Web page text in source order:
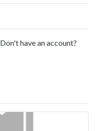
. Don't have an account?